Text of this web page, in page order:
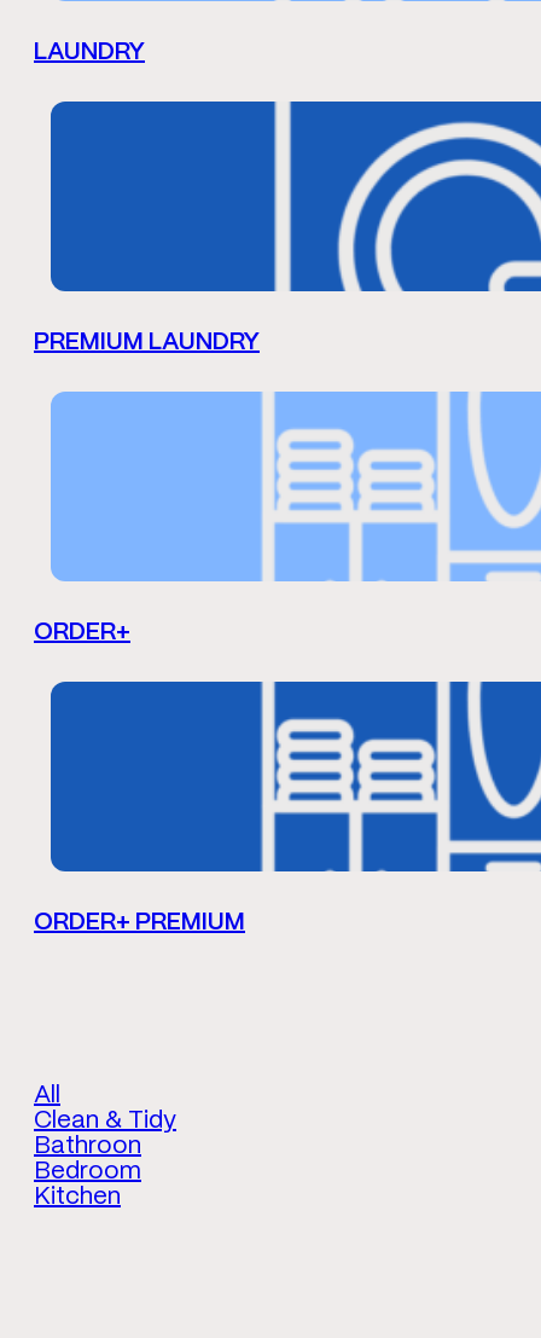
LAUNDRY
PREMIUM LAUNDRY
ORDER+
ORDER+ PREMIUM
All
Clean & Tidy
Bathroon
Bedroom
Kitchen